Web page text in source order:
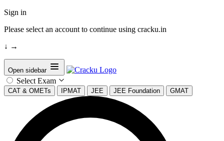
Sign in
Please select an account to continue using cracku.in
↓ →
Open sidebar
Select Exam
CAT & OMETs IPMAT JEE JEE Foundation GMAT